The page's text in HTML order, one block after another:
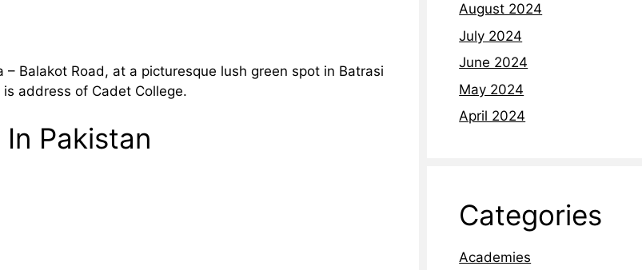
Balakot Road, at a picturesque lush green spot in Batrasi
address of Cadet College.
Pakistan
August 2024
July 2024
June 2024
May 2024
April 2024
Categories
Academies